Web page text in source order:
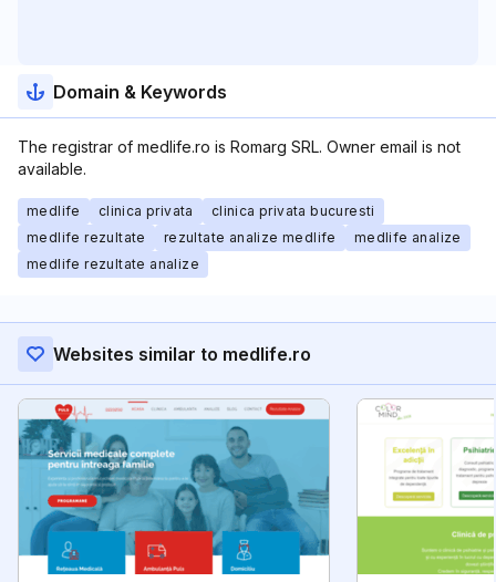
Domain & Keywords
The registrar of medlife.ro is Romarg SRL. Owner email is not
available.
medlife clinica privata
clinica privata bucuresti
medlife rezultate
rezultate analize medlife
medlife analize
medlife rezultate analize
Websites similar to medlife.ro